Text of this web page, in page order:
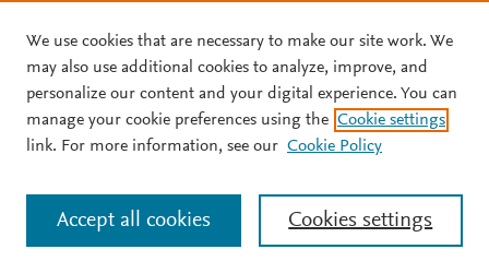
Skip to main content
JOURNAL ARTICLE OPEN ACCESS
Double-leg isometric
exercise training in older
men
We use cookies that are necessary to make our site work. We
may also use additional cookies to analyze, improve, and
personalize our content and your digital experience. You can
manage your cookie preferences using the Cookie settings
link. For more information, see our Cookie Policy
Cookies settings
Accept all cookies